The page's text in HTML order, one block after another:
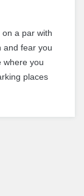
a par with
and fear you
where you
places